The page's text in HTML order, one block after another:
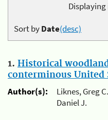
Displaying
Sort byDate(desc)
1. Historical
conterminous United
Author(s):
Liknes, Greg
Daniel J.